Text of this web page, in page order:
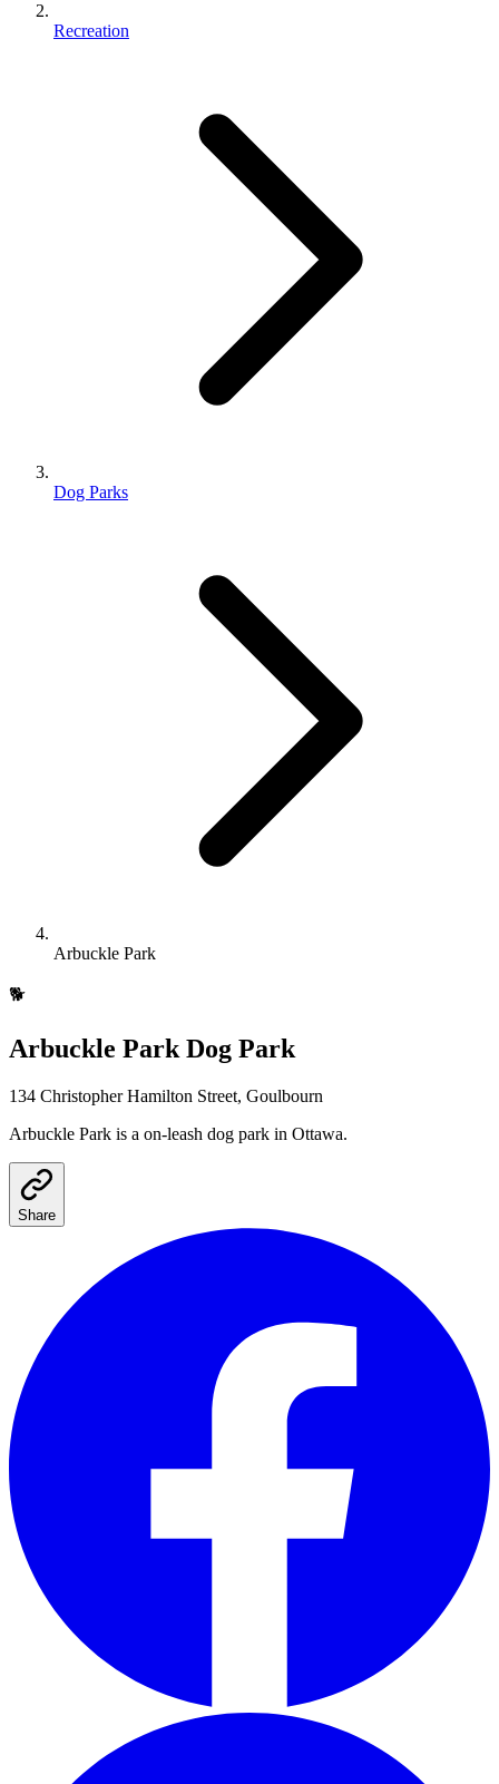
Recreation
Dog Parks
Arbuckle Park
🐕
Arbuckle Park Dog Park
134 Christopher Hamilton Street, Goulbourn
Arbuckle Park is a on-leash dog park in Ottawa.
Share